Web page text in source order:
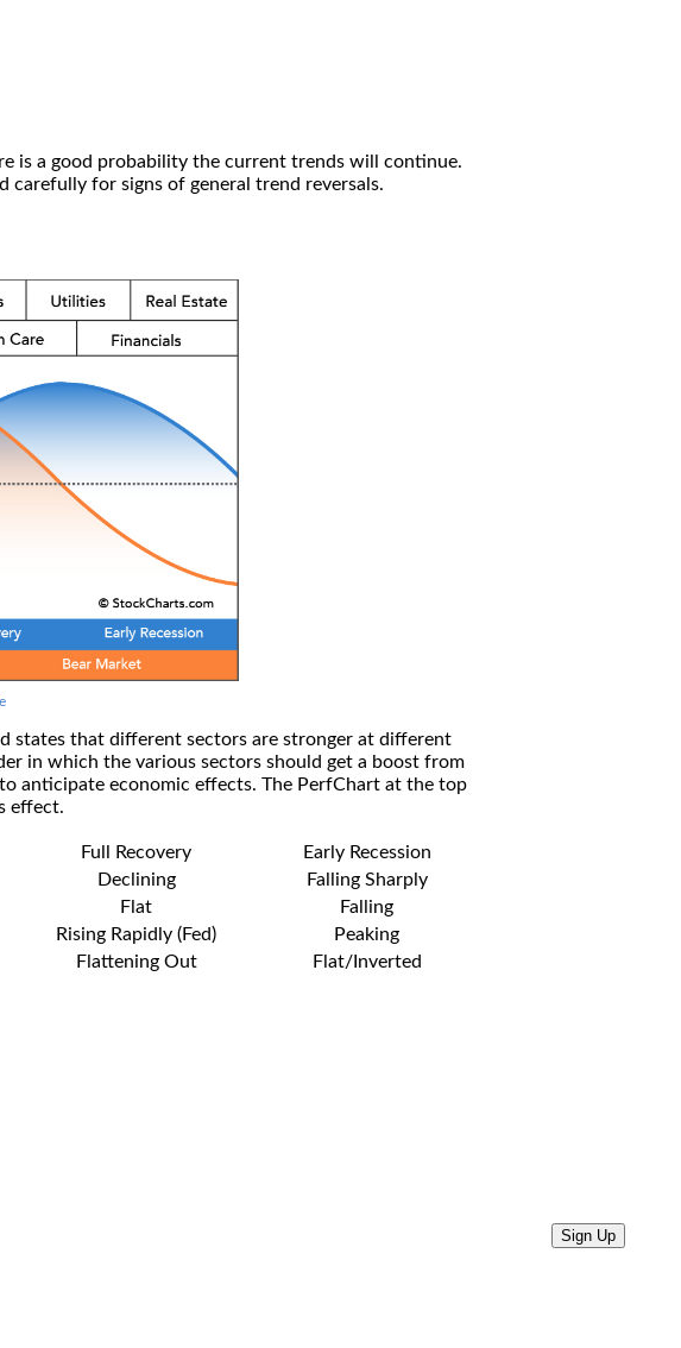
is a good probability the current trends will continue.
carefully for signs of general trend reversals.
states that different sectors are stronger at different
in which the various sectors should get a boost from
anticipate economic effects. The PerfChart at the top
effect.
Full Recovery
Early Recession
Declining
Falling Sharply
Flat
Falling
Rising Rapidly (Fed)
Peaking
Flattening Out Flat/Inverted